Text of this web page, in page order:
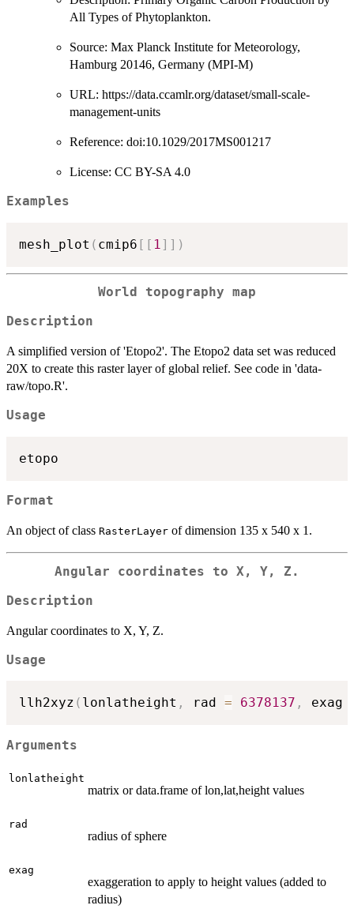
All Types of Phytoplankton.
Source: Max Planck Institute for Meteorology,
Hamburg 20146, Germany (MPI-M)
URL: https://data.ccamlr.org/dataset/small-scale-
management-units
Reference: doi:10.1029/2017MS001217
License: CC BY-SA 4.0
Examples
mesh_plot ( cmip6 [ [ 1 ] ] )
World topography map
Description
A simplified version of 'Etopo2'. The Etopo2 data set was reduced
20X to create this raster layer of global relief. See code in 'data-
raw/topo.R'.
Usage
Format
An object of class RasterLayer of dimension 135 x 540 x 1.
Angular coordinates to X, Y, Z.
Description
Angular coordinates to X, Y, Z.
Usage
llh2xyz ( lonlatheight , rad = 6378137 , exag
Arguments
lonlatheight
matrix or data.frame of lon,lat,height values
rad
radius of sphere
exag
exaggeration to apply to height values (added to
radius)